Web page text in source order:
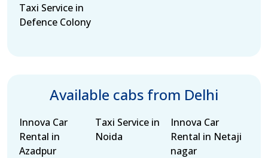
Taxi Service in
Defence Colony
Available cabs from Delhi
Innova Car
Rental in
Azadpur
Taxi Service in
Noida
Innova Car
Rental in Netaji
nagar